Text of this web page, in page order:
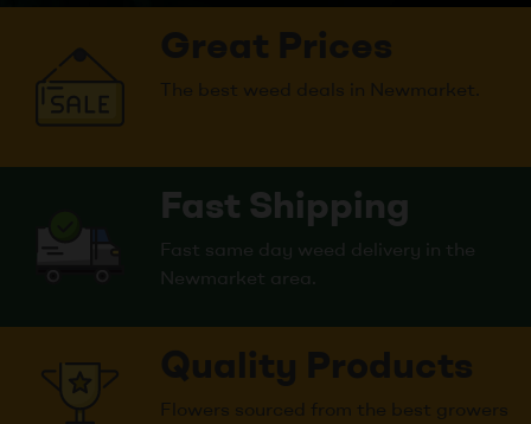
Great Prices
The best weed deals in Newmarket.
Fast Shipping
Fast same day weed delivery in the
Newmarket area.
Quality Products
Flowers sourced from the best growers